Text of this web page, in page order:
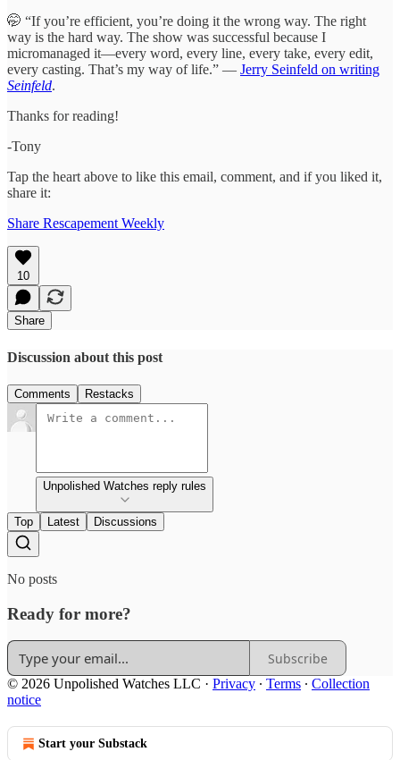
🤭 “If you’re efficient, you’re doing it the wrong way. The right
way is the hard way. The show was successful because I
micromanaged it—every word, every line, every take, every edit,
every casting. That’s my way of life.” — Jerry Seinfeld on writing
Seinfeld.
Thanks for reading!
-Tony
Tap the heart above to like this email, comment, and if you liked it,
share it:
Share Rescapement Weekly
10
Share
Discussion about this post
Comments Restacks
Unpolished Watches reply rules
Top Latest Discussions
No posts
Ready for more?
Subscribe
© 2026 Unpolished Watches LLC · Privacy ∙ Terms ∙ Collection
notice
Start your Substack